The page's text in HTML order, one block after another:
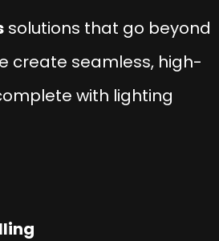
solutions that go beyond
create seamless, high-
with lighting